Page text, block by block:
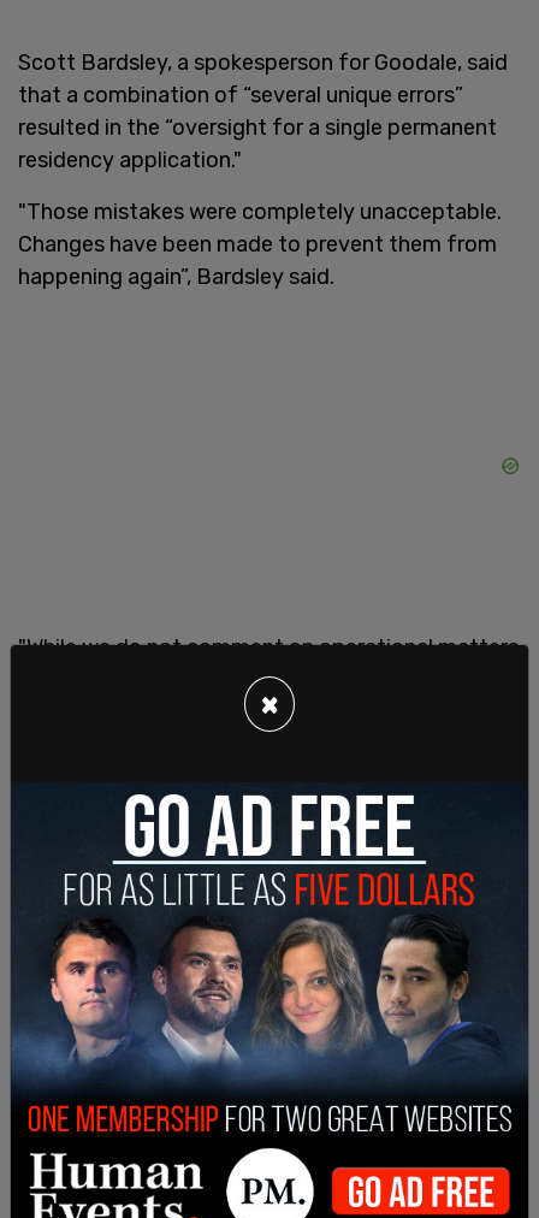
Scott Bardsley, a spokesperson for Goodale, said
that a combination of “several unique errors”
resulted in the “oversight for a single permanent
residency application."
"Those mistakes were completely unacceptable.
Changes have been made to prevent them from
happening again”, Bardsley said.
"While we do not comment on operational matters
related to security, we can say that the
government of Canada monitors all potential
In the note, Ossowski told Goodale that the CBSA
had zeroed in on a number of “vulnerabilities” and
is enacting measures to "respond to this incident
and to prevent similar incidents from occurring in
the future."
×